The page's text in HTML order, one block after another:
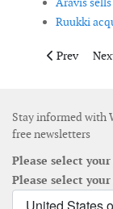
Ruukki
Previous
Prev
Stay informed with
free newsletters
Please select
Please select